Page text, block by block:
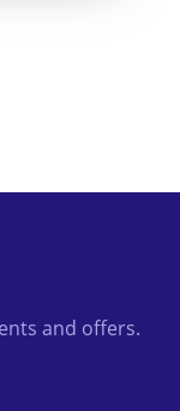
and offers.